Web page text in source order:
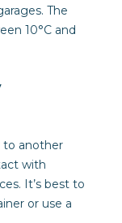
The
10°C and
to another
with
It’s best to
or use a